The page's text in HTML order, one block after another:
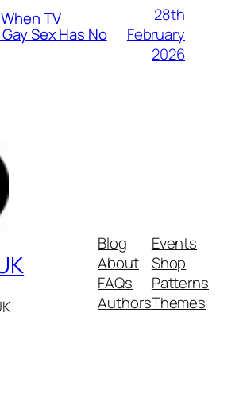
TV
Sex Has No
28th
February
2026
Blog
About
FAQs
Authors
Events
Shop
Patterns
Themes